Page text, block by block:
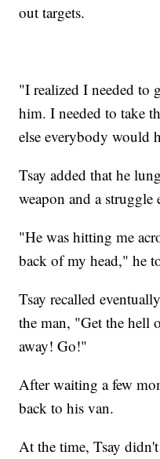
out targets.
"I realized I needed to
him. I needed to take
else everybody would
Tsay added that he
weapon and a struggle
"He was hitting me
back of my head," he
Tsay recalled
the man, "Get the hell
away! Go!"
After waiting a few
back to his van.
At the time, Tsay